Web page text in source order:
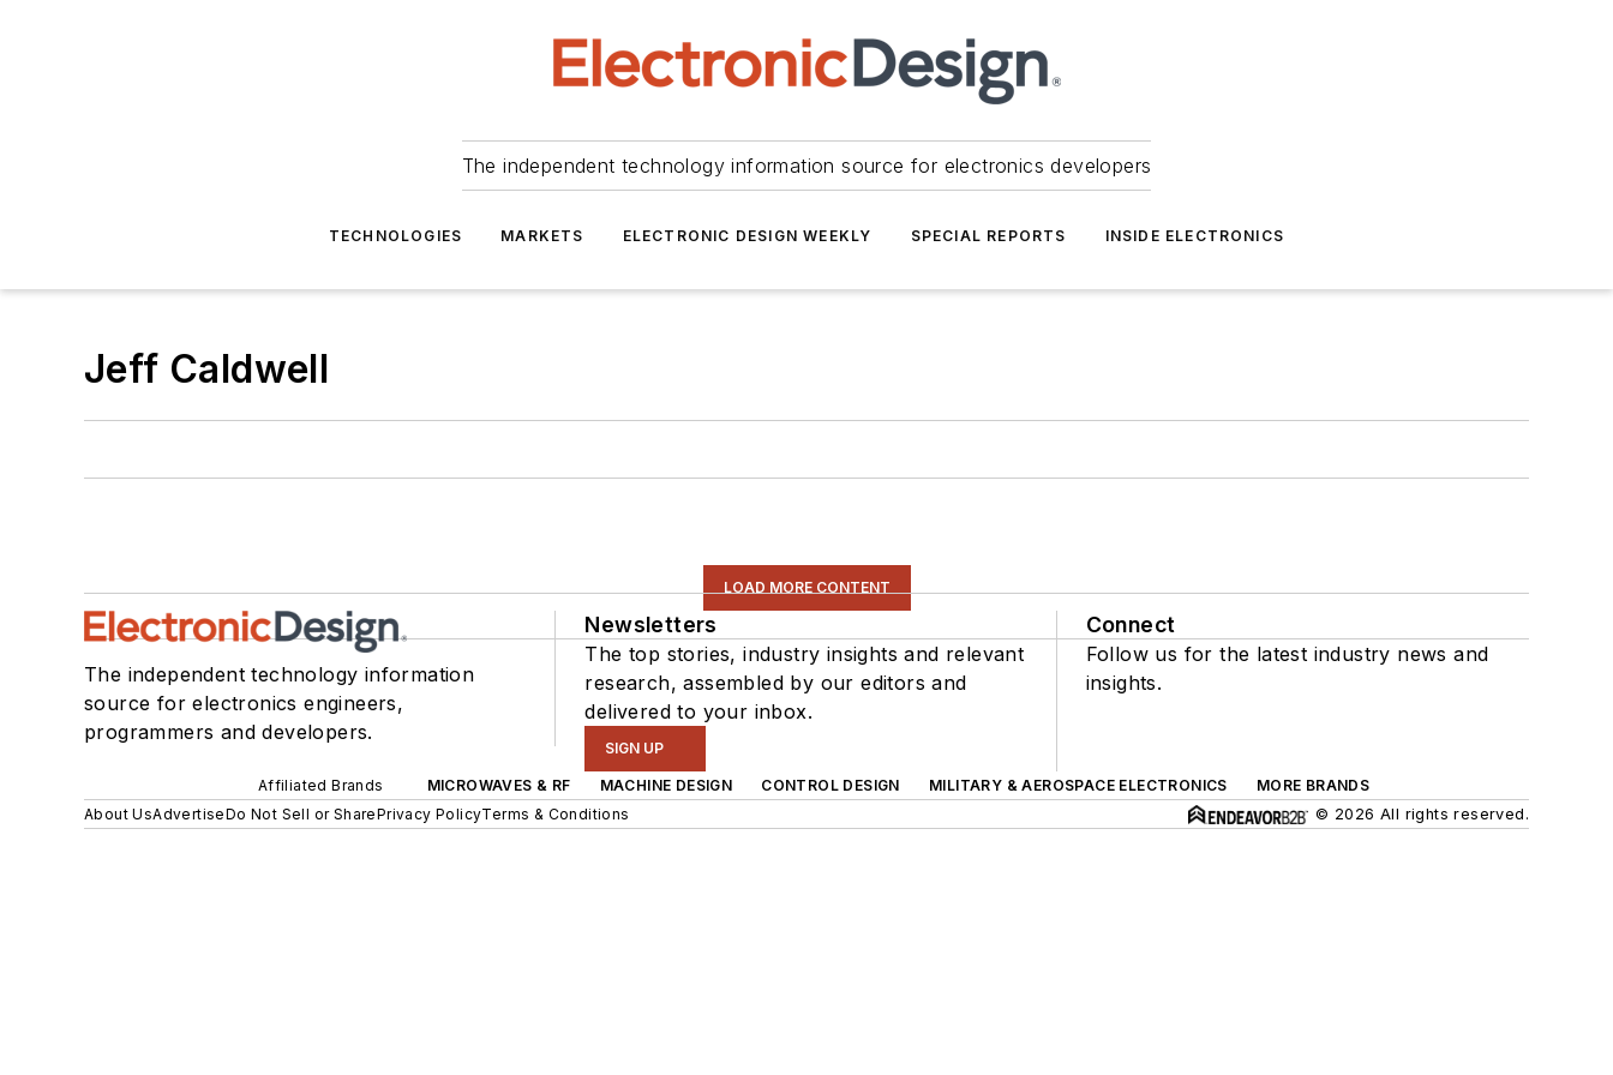
The independent technology information source for electronics developers
TECHNOLOGIES MARKETS ELECTRONIC DESIGN WEEKLY SPECIAL REPORTS INSIDE ELECTRONICS
Jeff Caldwell
LOAD MORE CONTENT
The independent technology information
source for electronics engineers,
programmers and developers.
Newsletters
The top stories, industry insights and relevant
research, assembled by our editors and
delivered to your inbox.
SIGN UP
Connect
Follow us for the latest industry news and
insights.
Affiliated Brands MICROWAVES & RF MACHINE DESIGN CONTROL DESIGN MILITARY & AEROSPACE ELECTRONICS
MORE BRANDS
About UsAdvertiseDo Not Sell or SharePrivacy PolicyTerms & Conditions © 2026 All rights reserved.